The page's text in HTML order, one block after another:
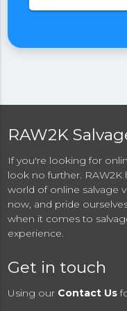
RAW2K
If you're looking for
look no further.
world of online salvage
now, and pride
when it comes to
experience.
Get in touch
Using our Contact Us